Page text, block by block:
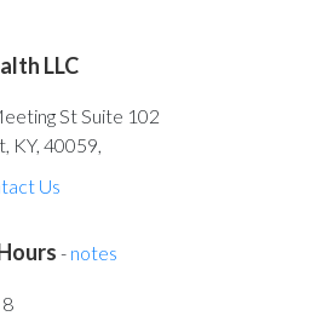
LLC
St Suite 102
KY, 40059,
Us
- notes
8